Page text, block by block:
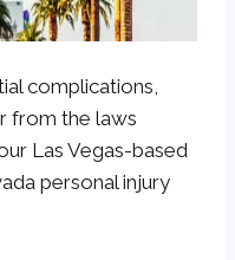
complications,
from the laws
Las Vegas-based
personal injury